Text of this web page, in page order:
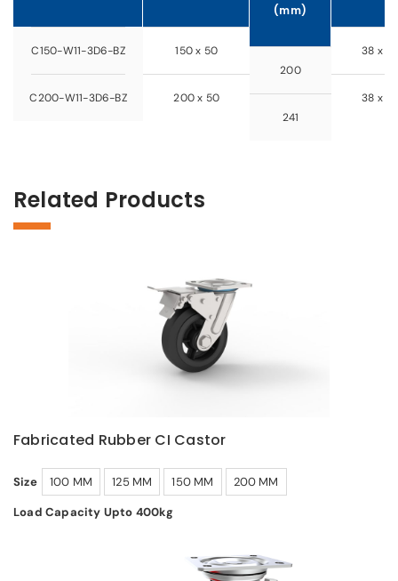
C150-W11-3D6-BZ
C200-W11-3D6-BZ
150 x 50
200 x 50
(mm)
200
241
38 x
38 x
Related Products
Fabricated Rubber CI Castor
Size 100 MM 125 MM 150 MM
200 MM
Load Capacity Upto 400kg